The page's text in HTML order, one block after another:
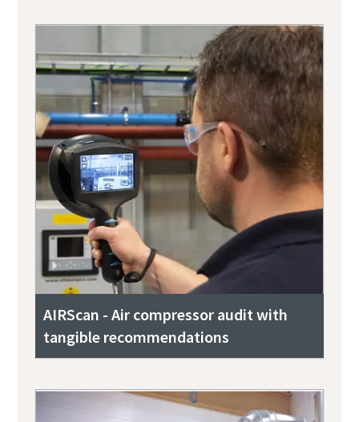
AIRScan - Air compressor audit with
tangible recommendations